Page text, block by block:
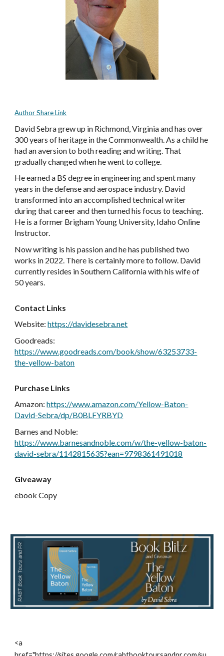
Author Share Link
David Sebra grew up in Richmond, Virginia and has over
300 years of heritage in the Commonwealth. As a child he
had an aversion to both reading and writing. That
gradually changed when he went to college.
He earned a BS degree in engineering and spent many
years in the defense and aerospace industry. David
transformed into an accomplished technical writer
during that career and then turned his focus to teaching.
He is a former Brigham Young University, Idaho Online
Instructor.
Now writing is his passion and he has published two
works in 2022. There is certainly more to follow. David
currently resides in Southern California with his wife of
50 years.
Contact Links
Website:https://davidesebra.net
Goodreads:
https://www.goodreads.com/book/show/63253733-
the-yellow-baton
Purchase Links
Amazon:https://www.amazon.com/Yellow-Baton-
David-Sebra/dp/B0BLFYRBYD
Barnes and Noble:
https://www.barnesandnoble.com/w/the-yellow-baton-
david-sebra/1142815635?ean=9798361491018
Giveaway
ebook Copy
<a